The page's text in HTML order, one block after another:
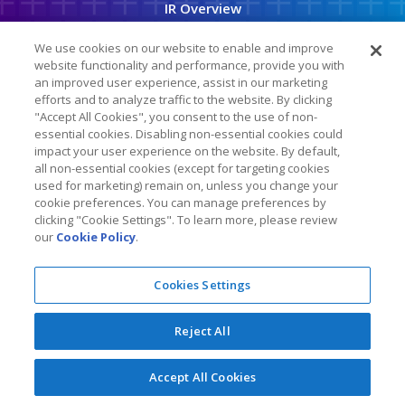
r
i
o
n
IR Overview
Company Info
News & Events
Financial Info
Stock Data
SEC Filings
ESG
KLA Corporation
Privacy Policy Cookie Policy Legal
We use cookies on our website to enable and improve
website functionality and performance, provide you with
an improved user experience, assist in our marketing
efforts and to analyze traffic to the website. By clicking
"Accept All Cookies", you consent to the use of non-
essential cookies. Disabling non-essential cookies could
impact your user experience on the website. By default,
all non-essential cookies (except for targeting cookies
used for marketing) remain on, unless you change your
cookie preferences. You can manage preferences by
clicking "Cookie Settings". To learn more, please review
our Cookie Policy.
Cookies Settings
Reject All
Accept All Cookies